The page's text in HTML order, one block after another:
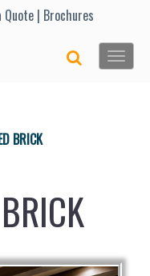
Quote | Brochures
Toggle
BRICK